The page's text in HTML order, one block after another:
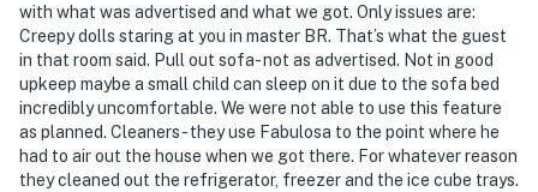
with what was advertised and what we got. Only issues are:
Creepy dolls staring at you in master BR. That’s what the guest
in that room said. Pull out sofa- not as advertised. Not in good
upkeep maybe a small child can sleep on it due to the sofa bed
incredibly uncomfortable. We were not able to use this feature
as planned. Cleaners- they use Fabulosa to the point where he
had to air out the house when we got there. For whatever reason
they cleaned out the refrigerator, freezer and the ice cube trays.